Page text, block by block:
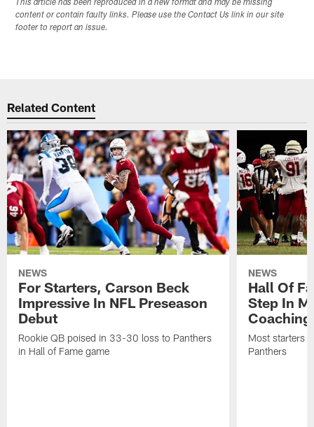
This article has been reproduced in a new format and may be missing
content or contain faulty links. Please use the Contact Us link in our site
footer to report an issue.
Related Content
NEWS
For Starters, Carson Beck
Impressive In NFL Preseason
Debut
Rookie QB poised in 33-30 loss to Panthers
in Hall of Fame game
NEWS
Hall Of
Step In
Most starters
Panthers